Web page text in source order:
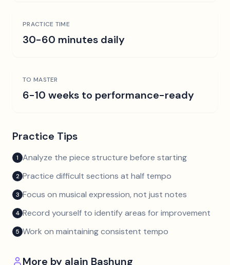
PRACTICE TIME
30-60 minutes daily
TO MASTER
6-10 weeks to performance-ready
Practice Tips
1 Analyze the piece structure before starting
2 Practice difficult sections at half tempo
3 Focus on musical expression, not just notes
4 Record yourself to identify areas for improvement
5 Work on maintaining consistent tempo
More by alain Bashung